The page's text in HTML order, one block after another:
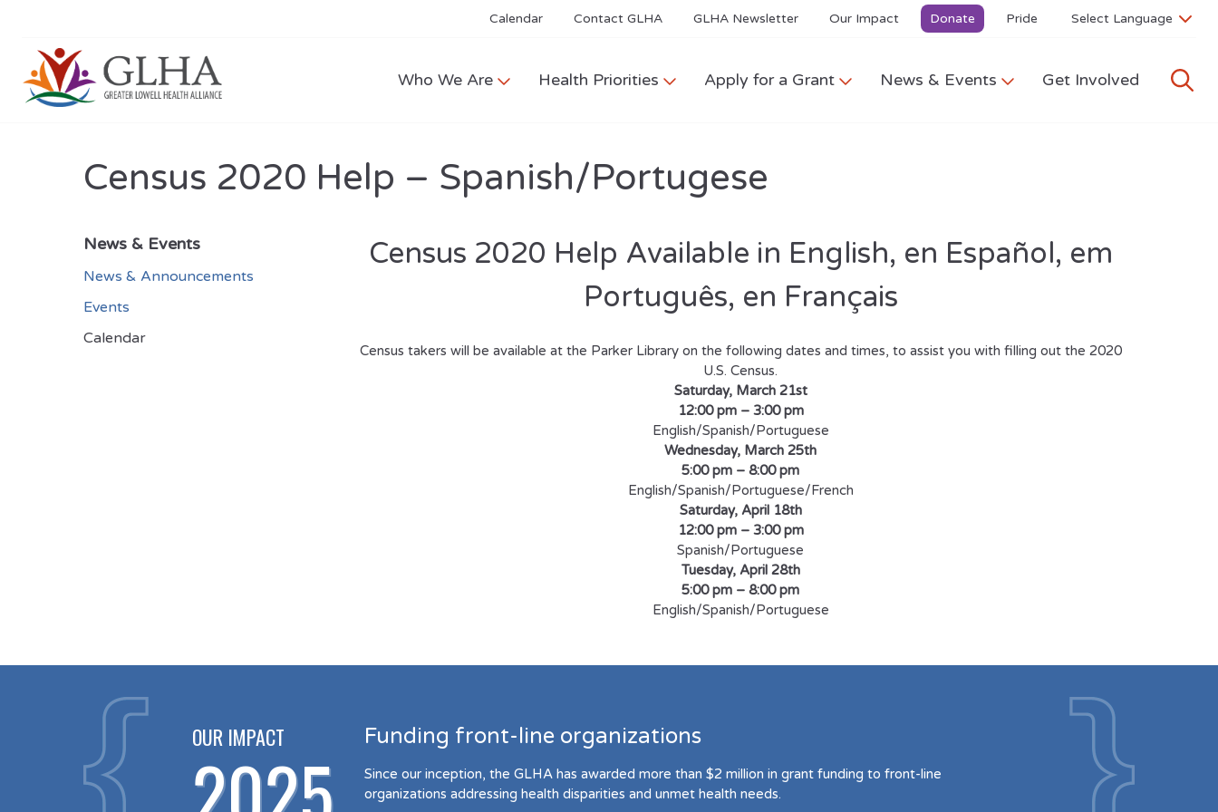
Calendar Contact GLHA GLHA Newsletter Our Impact Donate Pride
Who We Are Health Priorities Apply for a Grant News & Events Get Involved
Census 2020 Help – Spanish/Portugese
News & Events
News & Announcements
Events
Calendar
Census 2020 Help Available in English, en Español, em
Português, en Français
Census takers will be available at the Parker Library on the following dates and times, to assist you with filling out the 2020
U.S. Census.
Saturday, March 21st
12:00 pm – 3:00 pm
English/Spanish/Portuguese
Wednesday, March 25th
5:00 pm – 8:00 pm
English/Spanish/Portuguese/French
Saturday, April 18th
12:00 pm – 3:00 pm
Spanish/Portuguese
Tuesday, April 28th
5:00 pm – 8:00 pm
English/Spanish/Portuguese
OUR IMPACT Funding front-line organizations
Since our inception, the GLHA has awarded more than $2 million in grant funding to front-line
organizations addressing health disparities and unmet health needs.